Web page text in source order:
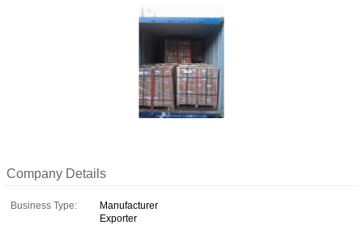
Company Details
Business Type:
Manufacturer
Exporter